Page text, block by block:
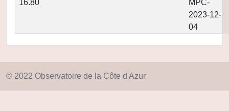
16.80
MPC-
2023-12-
04
© 2022 Observatoire de la Côte d'Azur